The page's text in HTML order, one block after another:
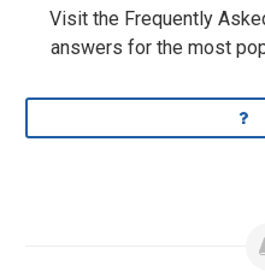
Visit the Frequently
answers for the most